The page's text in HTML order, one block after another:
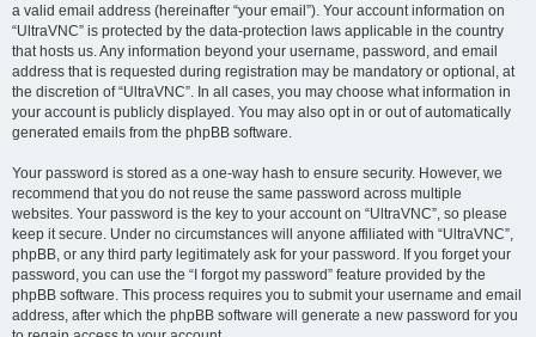
a valid email address (hereinafter “your email”). Your account information on
“UltraVNC” is protected by the data-protection laws applicable in the country
that hosts us. Any information beyond your username, password, and email
address that is requested during registration may be mandatory or optional, at
the discretion of “UltraVNC”. In all cases, you may choose what information in
your account is publicly displayed. You may also opt in or out of automatically
generated emails from the phpBB software.
Your password is stored as a one-way hash to ensure security. However, we
recommend that you do not reuse the same password across multiple
websites. Your password is the key to your account on “UltraVNC”, so please
keep it secure. Under no circumstances will anyone affiliated with “UltraVNC”,
phpBB, or any third party legitimately ask for your password. If you forget your
password, you can use the “I forgot my password” feature provided by the
phpBB software. This process requires you to submit your username and email
address, after which the phpBB software will generate a new password for you